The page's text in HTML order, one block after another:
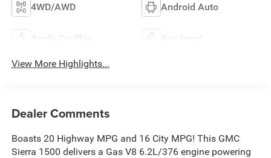
4WD/AWD Android Auto
Apple CarPlay Aux Input
View More Highlights...
Dealer Comments
Boasts 20 Highway MPG and 16 City MPG! This GMC
Sierra 1500 delivers a Gas V8 6.2L/376 engine powering